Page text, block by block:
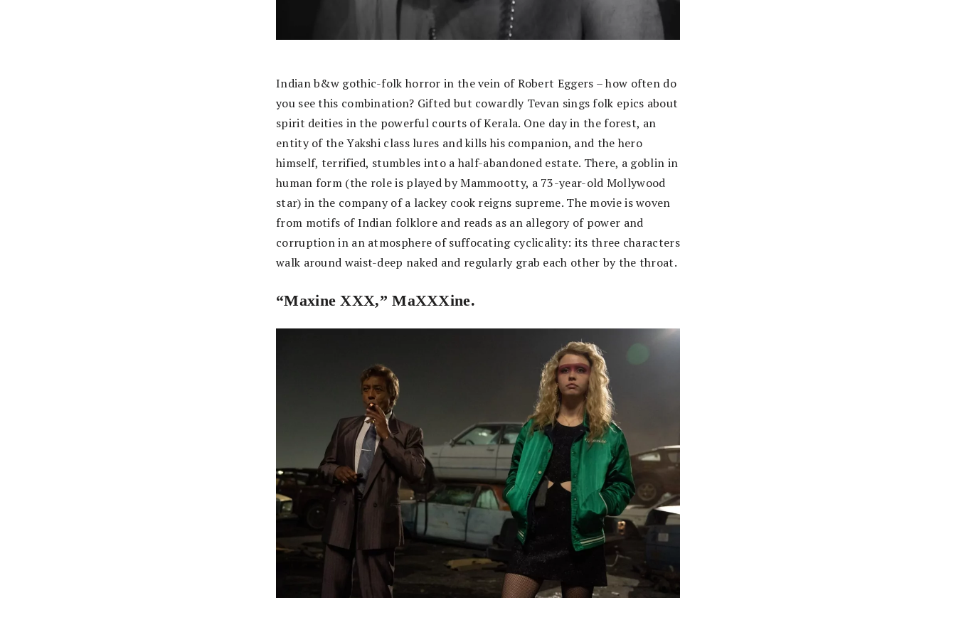
Indian b&w gothic-folk horror in the vein of Robert Eggers – how often do
you see this combination? Gifted but cowardly Tevan sings folk epics about
spirit deities in the powerful courts of Kerala. One day in the forest, an
entity of the Yakshi class lures and kills his companion, and the hero
himself, terrified, stumbles into a half-abandoned estate. There, a goblin in
human form (the role is played by Mammootty, a 73-year-old Mollywood
star) in the company of a lackey cook reigns supreme. The movie is woven
from motifs of Indian folklore and reads as an allegory of power and
corruption in an atmosphere of suffocating cyclicality: its three characters
walk around waist-deep naked and regularly grab each other by the throat.
“Maxine XXX,” MaXXXine.